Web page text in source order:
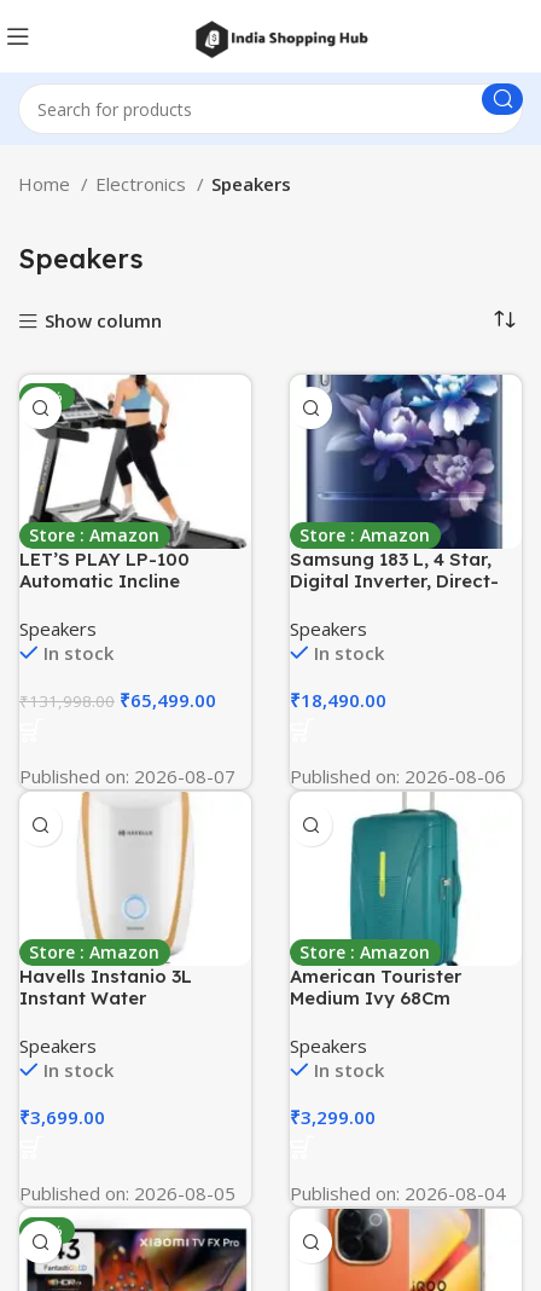
Home Electronics Speakers
Speakers
Show column
-50%
Store : Amazon
LET’S PLAY LP-100
Automatic Incline
Foldable Running
Machine|6HP Peak AC
Motor, Suspension, Oil
Less Belt Technology,
150Kg User Weight, 16Km
Speakers
In stock
₹131,998.00 ₹65,499.00
Published on: 2026-08-07
Store : Amazon
Samsung 183 L, 4 Star,
Digital Inverter, Direct-
Refrigerator
(RR20C1824HV/HL,
Himalaya poppy Blue,
Base Stand Drawer)
Speakers
In stock
₹18,490.00
Published on: 2026-08-06
Store : Amazon
Havells Instanio 3L
Instant Water
Sensing LED Indicator|
Rust & Shock Proof
Body| ISI
Marked|Warranty:5 year
on Inner Tank| High Rise
Speakers
In stock
₹3,699.00
Published on: 2026-08-05
Store : Amazon
American Tourister
Medium Ivy 68Cm
4 Wheel Spinner Check-in
Suitcase with Recessed
TSA Lock & Color-
Matched Components for
Women & Men – Spring
Speakers
In stock
₹3,299.00
Published on: 2026-08-04
-39%